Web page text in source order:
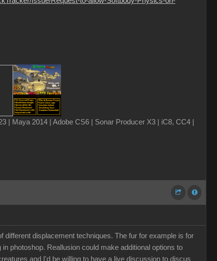
Maya 2014 | Adobe CS6 | Sonar Producer X3 | iC8, CC4 |
displacement techniques. The fur for example is for
photoshop. Reallusion could make additional options to
and I'd be willing to have a live discussion to discus